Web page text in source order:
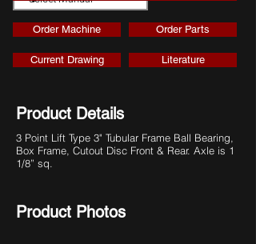
Order Machine Order Parts
Current Drawing Literature
Product Details
3 Point Lift Type 3" Tubular Frame Ball Bearing,
Box Frame, Cutout Disc Front & Rear. Axle is 1
1/8” sq.
Product Photos